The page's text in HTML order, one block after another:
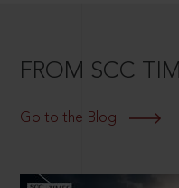
FROM SCC
Go to the Blog